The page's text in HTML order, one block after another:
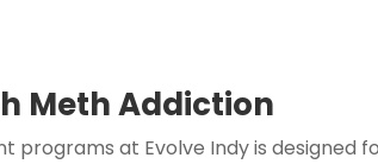
Meth Addiction
programs at Evolve Indy is designed